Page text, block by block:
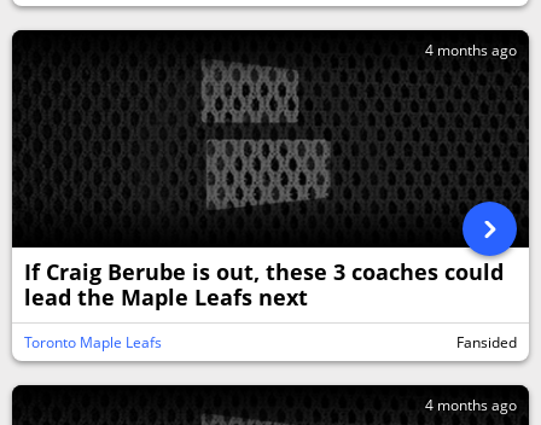
4 months ago
If Craig Berube is out, these 3 coaches could
lead the Maple Leafs next
Toronto Maple Leafs Fansided
4 months ago